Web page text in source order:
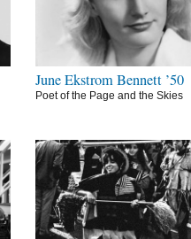
June Ekstrom Bennett ’50
Poet of the Page and the Skies